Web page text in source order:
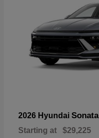
2026 Hyundai Sonata
Starting at $29,225